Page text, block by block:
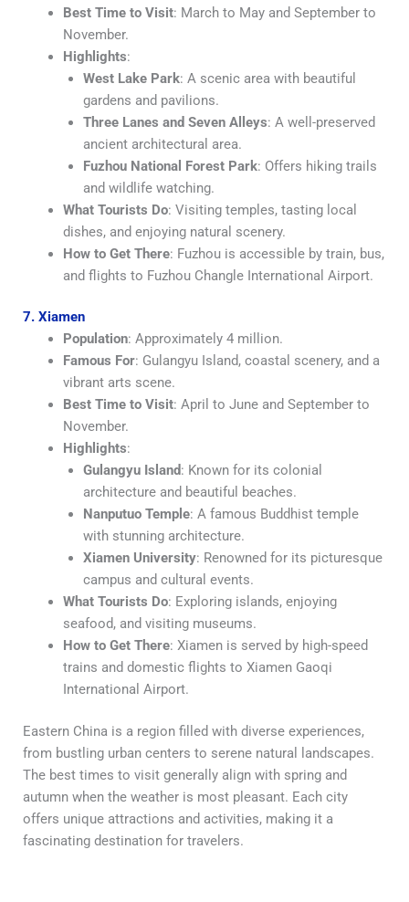
Best Time to Visit: March to May and September to
November.
Highlights:
West Lake Park: A scenic area with beautiful
gardens and pavilions.
Three Lanes and Seven Alleys: A well-preserved
ancient architectural area.
Fuzhou National Forest Park: Offers hiking trails
and wildlife watching.
What Tourists Do: Visiting temples, tasting local
dishes, and enjoying natural scenery.
How to Get There: Fuzhou is accessible by train, bus,
and flights to Fuzhou Changle International Airport.
7. Xiamen
Population: Approximately 4 million.
Famous For: Gulangyu Island, coastal scenery, and a
vibrant arts scene.
Best Time to Visit: April to June and September to
November.
Highlights:
Gulangyu Island: Known for its colonial
architecture and beautiful beaches.
Nanputuo Temple: A famous Buddhist temple
with stunning architecture.
Xiamen University: Renowned for its picturesque
campus and cultural events.
What Tourists Do: Exploring islands, enjoying
seafood, and visiting museums.
How to Get There: Xiamen is served by high-speed
trains and domestic flights to Xiamen Gaoqi
International Airport.
Eastern China is a region filled with diverse experiences,
from bustling urban centers to serene natural landscapes.
The best times to visit generally align with spring and
autumn when the weather is most pleasant. Each city
offers unique attractions and activities, making it a
fascinating destination for travelers.